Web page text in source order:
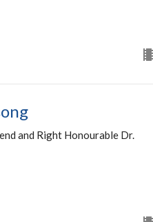
and Right Honourable Dr.